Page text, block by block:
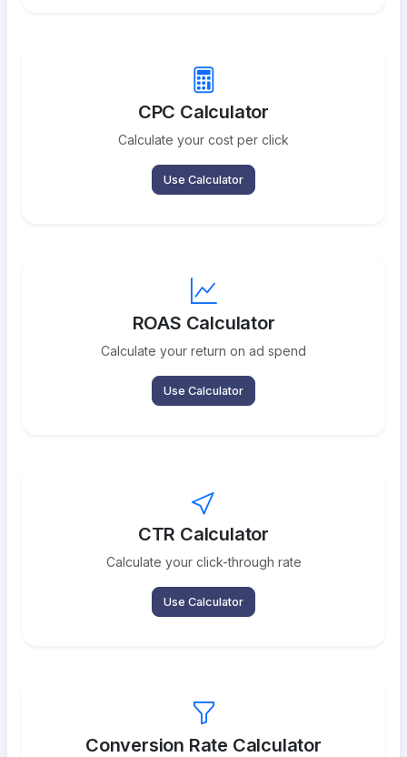
CPC Calculator
Calculate your cost per click
Use Calculator
ROAS Calculator
Calculate your return on ad spend
Use Calculator
CTR Calculator
Calculate your click-through rate
Use Calculator
Conversion Rate Calculator